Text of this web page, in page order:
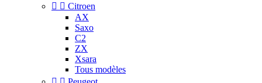
  Citroen
AX
Saxo
C2
ZX
Xsara
Tous modèles